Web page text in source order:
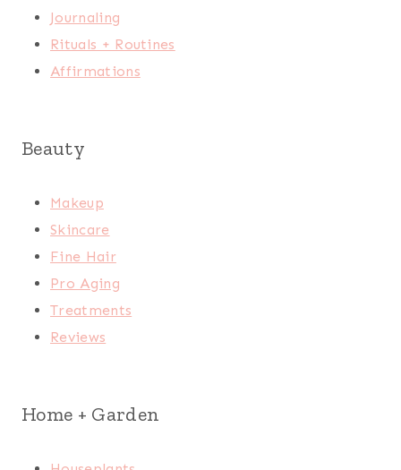
Journaling
Rituals + Routines
Affirmations
Beauty
Makeup
Skincare
Fine Hair
Pro Aging
Treatments
Reviews
Home + Garden